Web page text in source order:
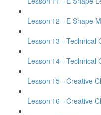
Lesson 12 - E Shape
Lesson 13 - Technical
Lesson 14 - Technical
Lesson 15 - Creative
Lesson 16 - Creative